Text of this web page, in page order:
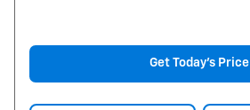
Get Today's Price